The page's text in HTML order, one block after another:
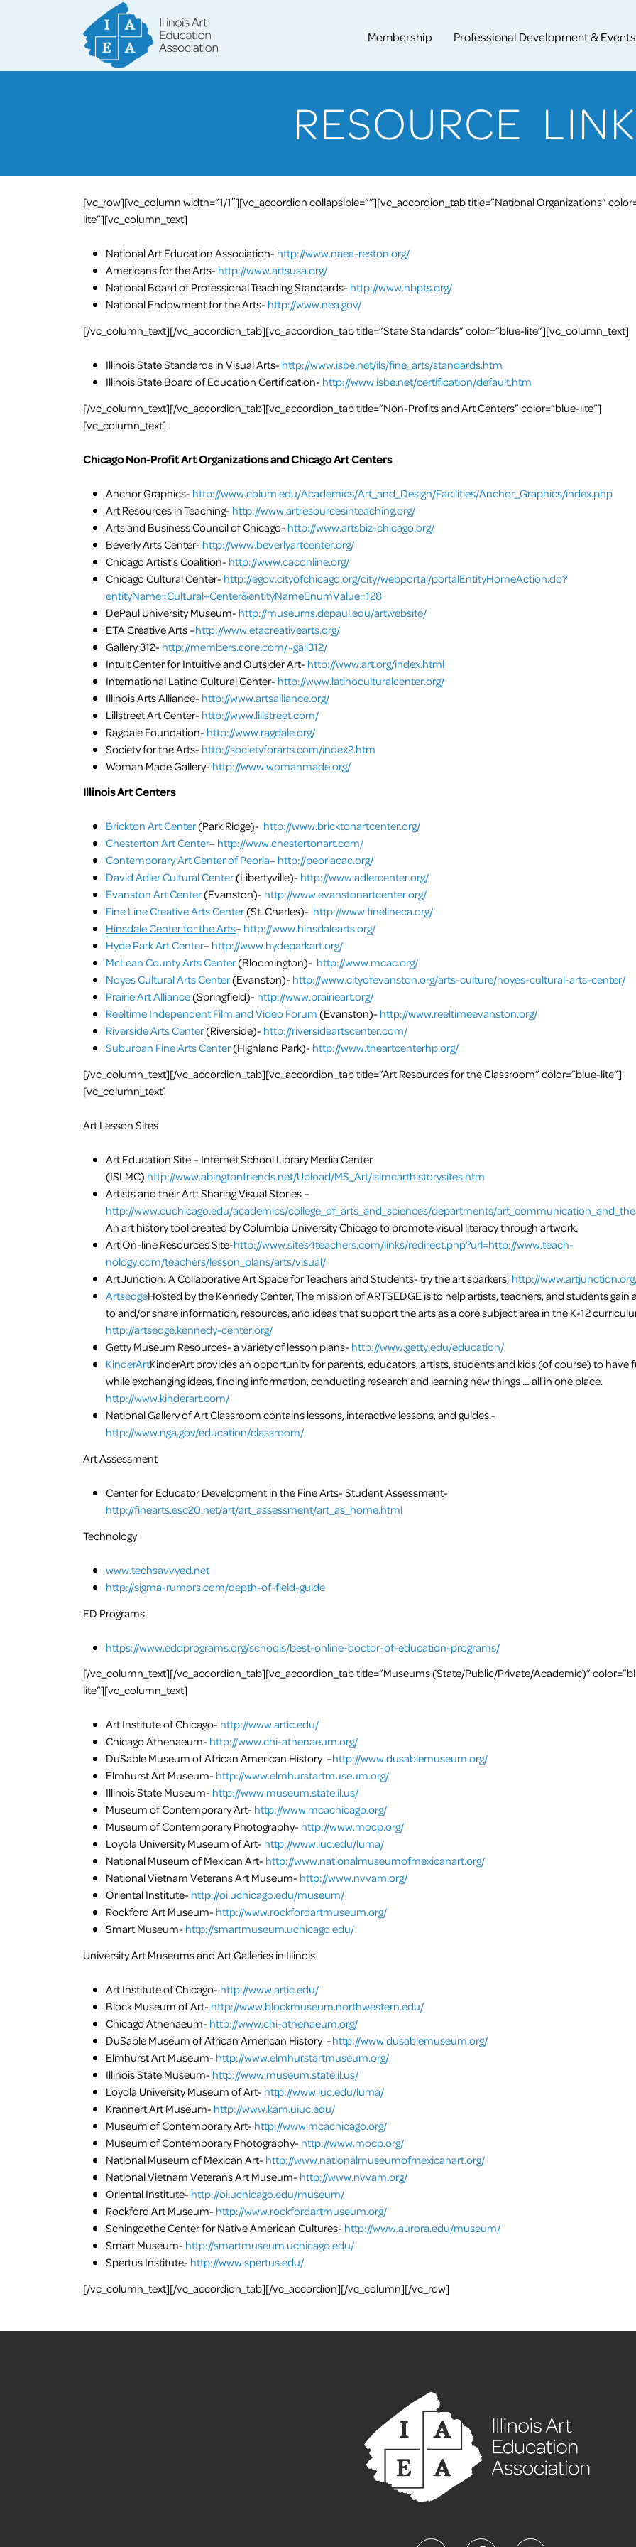
Membership Professional Development & Events
RESOURCE
[vc_row][vc_column width=”1/1″][vc_accordion collapsible=””][vc_accordion_tab title=”National Organizations”
lite”][vc_column_text]
National Art Education Association- http://www.naea-reston.org/
Americans for the Arts- http://www.artsusa.org/
National Board of Professional Teaching Standards- http://www.nbpts.org/
National Endowment for the Arts- http://www.nea.gov/
[/vc_column_text][/vc_accordion_tab][vc_accordion_tab title=”State Standards” color=”blue-lite”][vc_column_text]
Illinois State Standards in Visual Arts- http://www.isbe.net/ils/fine_arts/standards.htm
Illinois State Board of Education Certification- http://www.isbe.net/certification/default.htm
[/vc_column_text][/vc_accordion_tab][vc_accordion_tab title=”Non-Profits and Art Centers” color=”blue-lite”]
[vc_column_text]
Chicago Non-Profit Art Organizations and Chicago Art Centers
Anchor Graphics- http://www.colum.edu/Academics/Art_and_Design/Facilities/Anchor_Graphics/index.php
Art Resources in Teaching- http://www.artresourcesinteaching.org/
Arts and Business Council of Chicago- http://www.artsbiz-chicago.org/
Beverly Arts Center- http://www.beverlyartcenter.org/
Chicago Artist’s Coalition- http://www.caconline.org/
Chicago Cultural Center- http://egov.cityofchicago.org/city/webportal/portalEntityHomeAction.do?
entityName=Cultural+Center&entityNameEnumValue=128
DePaul University Museum- http://museums.depaul.edu/artwebsite/
ETA Creative Arts –http://www.etacreativearts.org/
Gallery 312- http://members.core.com/~gall312/
Intuit Center for Intuitive and Outsider Art- http://www.art.org/index.html
International Latino Cultural Center- http://www.latinoculturalcenter.org/
Illinois Arts Alliance- http://www.artsalliance.org/
Lillstreet Art Center- http://www.lillstreet.com/
Ragdale Foundation- http://www.ragdale.org/
Society for the Arts- http://societyforarts.com/index2.htm
Woman Made Gallery- http://www.womanmade.org/
Illinois Art Centers
Brickton Art Center(Park Ridge)- http://www.bricktonartcenter.org/
Chesterton Art Center–http://www.chestertonart.com/
Contemporary Art Center of Peoria–http://peoriacac.org/
David Adler Cultural Center(Libertyville)- http://www.adlercenter.org/
Evanston Art Center(Evanston)- http://www.evanstonartcenter.org/
Fine Line Creative Arts Center(St. Charles)- http://www.finelineca.org/
Hinsdale Center for the Arts–http://www.hinsdalearts.org/
Hyde Park Art Center–http://www.hydeparkart.org/
McLean County Arts Center(Bloomington)- http://www.mcac.org/
Noyes Cultural Arts Center(Evanston)- http://www.cityofevanston.org/arts-culture/noyes-cultural-arts-center/
Prairie Art Alliance(Springfield)- http://www.prairieart.org/
Reeltime Independent Film and Video Forum(Evanston)- http://www.reeltimeevanston.org/
Riverside Arts Center(Riverside)- http://riversideartscenter.com/
Suburban Fine Arts Center(Highland Park)- http://www.theartcenterhp.org/
[/vc_column_text][/vc_accordion_tab][vc_accordion_tab title=”Art Resources for the Classroom” color=”blue-lite”]
[vc_column_text]
Art Lesson Sites
Art Education Site­ –Internet School Library Media Center
(ISLMC) http://www.abingtonfriends.net/Upload/MS_Art/islmcarthistorysites.htm
Artists and their Art: Sharing Visual Stories –
http://www.cuchicago.edu/academics/college_of_arts_and_sciences/departments/
An art history tool created by Columbia University Chicago to promote visual literacy through artwork.
Art On-line Resources Site-http://www.sites4teachers.com/links/redirect.php?url=http://www.teach-
nology.com/teachers/lesson_plans/arts/visual/
Art Junction: A Collaborative Art Space for Teachers and Students- try the art sparkers; http://
ArtsedgeHosted by the Kennedy Center, The mission of ARTSEDGE is to help artists, teachers, and students gain
to and/or share information, resources, and ideas that support the arts as a core subject area in the K-12
http://artsedge.kennedy-center.org/
Getty Museum Resources- a variety of lesson plans- http://www.getty.edu/education/
KinderArtKinderArt provides an opportunity for parents, educators, artists, students and kids (of course) to have
while exchanging ideas, finding information, conducting research and learning new things … all in one place.
http://www.kinderart.com/
National Gallery of Art Classroom contains lessons, interactive lessons, and guides.-
http://www.nga.gov/education/classroom/
Art Assessment
Center for Educator Development in the Fine Arts- Student Assessment-
http://finearts.esc20.net/art/art_assessment/art_as_home.html
Technology
www.techsavvyed.net
http://sigma-rumors.com/depth-of-field-guide
ED Programs
https://www.eddprograms.org/schools/best-online-doctor-of-education-programs/
[/vc_column_text][/vc_accordion_tab][vc_accordion_tab title=”Museums (State/Public/Private/Academic)”
lite”][vc_column_text]
Art Institute of Chicago- http://www.artic.edu/
Chicago Athenaeum- http://www.chi-athenaeum.org/
DuSable Museum of African American History –http://www.dusablemuseum.org/
Elmhurst Art Museum- http://www.elmhurstartmuseum.org/
Illinois State Museum- http://www.museum.state.il.us/
Museum of Contemporary Art- http://www.mcachicago.org/
Museum of Contemporary Photography- http://www.mocp.org/
Loyola University Museum of Art- http://www.luc.edu/luma/
National Museum of Mexican Art- http://www.nationalmuseumofmexicanart.org/
National Vietnam Veterans Art Museum- http://www.nvvam.org/
Oriental Institute- http://oi.uchicago.edu/museum/
Rockford Art Museum- http://www.rockfordartmuseum.org/
Smart Museum- http://smartmuseum.uchicago.edu/
University Art Museums and Art Galleries in Illinois
Art Institute of Chicago- http://www.artic.edu/
Block Museum of Art- http://www.blockmuseum.northwestern.edu/
Chicago Athenaeum- http://www.chi-athenaeum.org/
DuSable Museum of African American History –http://www.dusablemuseum.org/
Elmhurst Art Museum- http://www.elmhurstartmuseum.org/
Illinois State Museum- http://www.museum.state.il.us/
Loyola University Museum of Art- http://www.luc.edu/luma/
Krannert Art Museum- http://www.kam.uiuc.edu/
Museum of Contemporary Art- http://www.mcachicago.org/
Museum of Contemporary Photography- http://www.mocp.org/
National Museum of Mexican Art- http://www.nationalmuseumofmexicanart.org/
National Vietnam Veterans Art Museum- http://www.nvvam.org/
Oriental Institute- http://oi.uchicago.edu/museum/
Rockford Art Museum- http://www.rockfordartmuseum.org/
Schingoethe Center for Native American Cultures- http://www.aurora.edu/museum/
Smart Museum- http://smartmuseum.uchicago.edu/
Spertus Institute- http://www.spertus.edu/
[/vc_column_text][/vc_accordion_tab][/vc_accordion][/vc_column][/vc_row]